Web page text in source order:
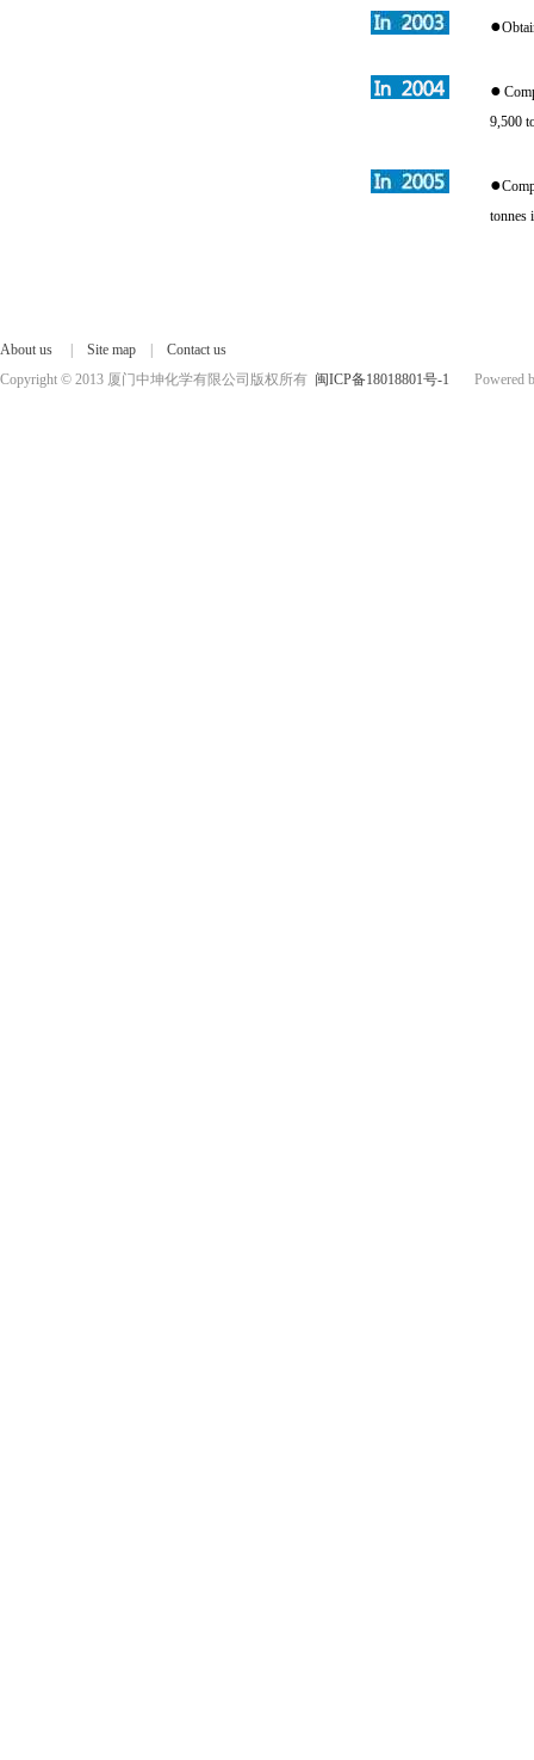
●
●
9,500
●
tonnes
About us Site map
Contact us
Copyright © 2013 厦门中坤化学有限公司版权所有 闽ICP备18018801号-1 Powered